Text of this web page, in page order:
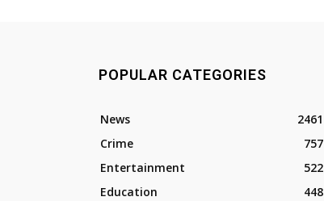
POPULAR CATEGORIES
News
2461
Crime
757
Entertainment
522
Education
448